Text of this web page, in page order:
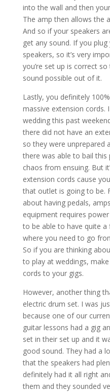
into the wall and then
The amp then allows the
And so if your speakers
get any sound. If you
speakers, so it’s very
you’re set up is correct
sound possible out of it.
Lastly, you definitely
massive extension cords.
wedding this past
there did not have an
so they were unprepared
there was able to bail
chaos from ensuing. But
extension cords cause
that outlet is going to be.
about having pedals,
equipment requires
to be able to have quite
where you need to go
So if you are thinking
to play at weddings,
cords to your gigs.
However, another thing
electric drum set. I was
because one of our
guitar lessons had a gig
set in their set up and it
good sound. They had a
that the speakers had
definitely had it all right
them and they sounded